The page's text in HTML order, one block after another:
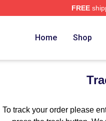
FREE
Home Shop
To track your order please